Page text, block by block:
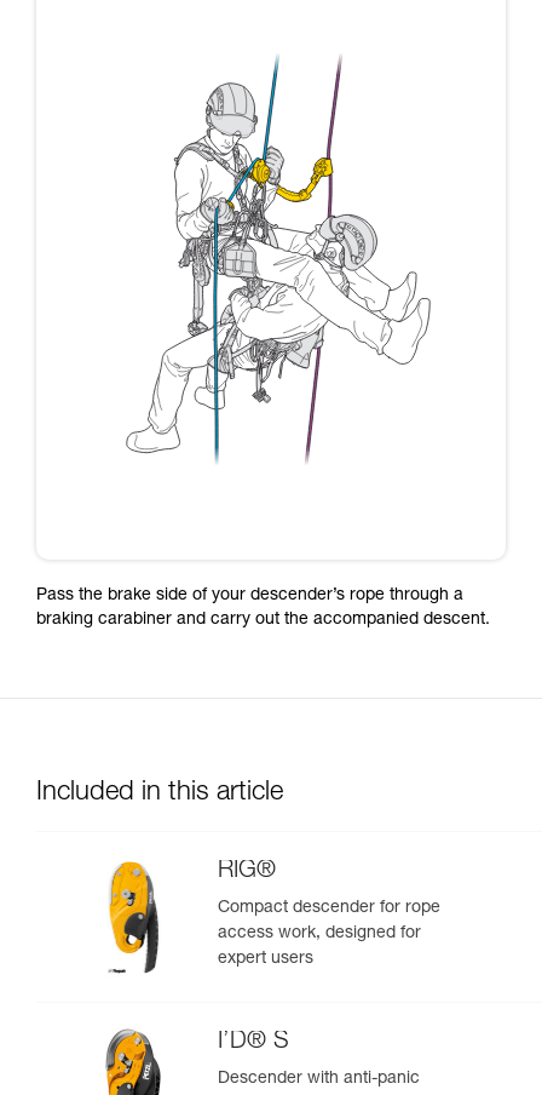
Pass the brake side of your descender’s rope through a
braking carabiner and carry out the accompanied descent.
Included in this article
RIG®
Compact descender for rope
access work, designed for
expert users
I’D® S
Descender with anti-panic